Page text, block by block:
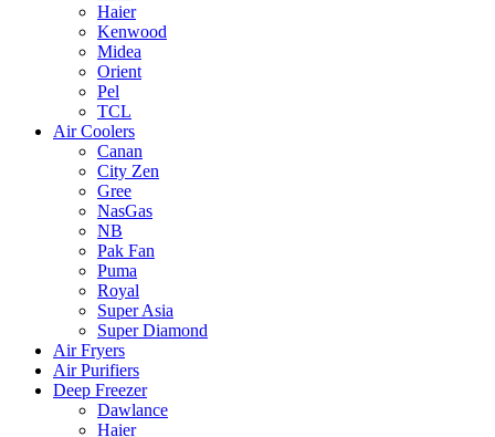
Haier
Kenwood
Midea
Orient
Pel
TCL
Air Coolers
Canan
City Zen
Gree
NasGas
NB
Pak Fan
Puma
Royal
Super Asia
Super Diamond
Air Fryers
Air Purifiers
Deep Freezer
Dawlance
Haier